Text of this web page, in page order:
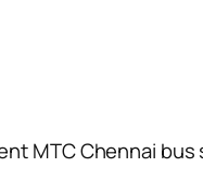
MTC Chennai bus